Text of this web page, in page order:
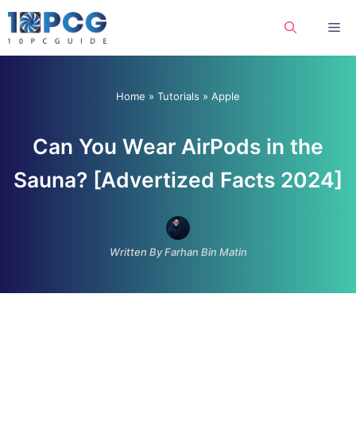
Skip
to
Home » Tutorials » Apple
Can You Wear AirPods in the
Sauna? [Advertized Facts 2024]
Written By Farhan Bin Matin